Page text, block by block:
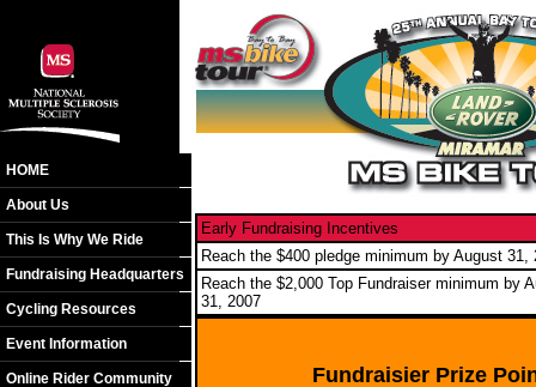
HOME
About Us
This Is Why We Ride
Fundraising Headquarters
Cycling Resources
Event Information
Online Rider Community
Early Fundraising Incentives
Reach the $400 pledge minimum by August 31,
Reach the $2,000 Top Fundraiser minimum by
31, 2007
Fundraisier Prize